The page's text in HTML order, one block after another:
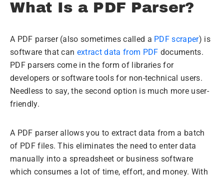
What Is a PDF Parser?
A PDF parser (also sometimes called a PDF scraper) is
software that can extract data from PDF documents.
PDF parsers come in the form of libraries for
developers or software tools for non-technical users.
Needless to say, the second option is much more user-
friendly.
A PDF parser allows you to extract data from a batch
of PDF files. This eliminates the need to enter data
manually into a spreadsheet or business software
which consumes a lot of time, effort, and money. With